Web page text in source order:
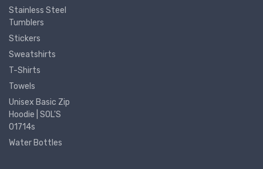
Stainless Steel
Tumblers
Stickers
Sweatshirts
T-Shirts
Towels
Unisex Basic Zip
Hoodie | SOL'S
01714s
Water Bottles